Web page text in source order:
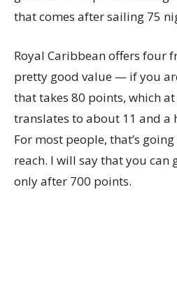
that comes after sailing 75
Royal Caribbean offers four
pretty good value — if you
that takes 80 points, which
translates to about 11 and a
For most people, that’s
reach. I will say that you can
only after 700 points.